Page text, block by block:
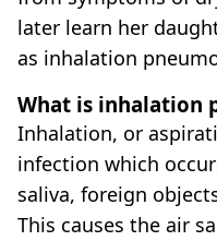
later learn her
as inhalation
What is inhalation
Inhalation, or
infection which
saliva, foreign
This causes the air